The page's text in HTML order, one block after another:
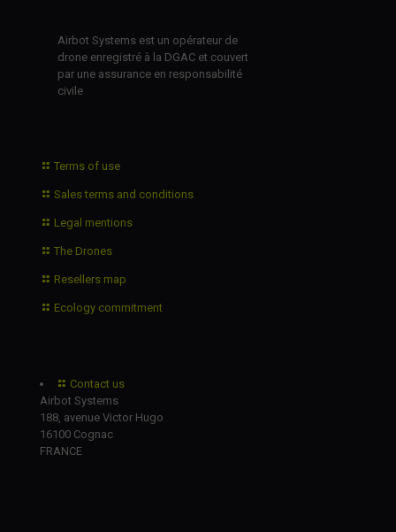
Airbot Systems est un opérateur de
drone enregistré à la DGAC et couvert
par une assurance en responsabilité
civile
Terms of use
Sales terms and conditions
Legal mentions
The Drones
Resellers map
Ecology commitment
Contact us
Airbot Systems
188, avenue Victor Hugo
16100 Cognac
FRANCE